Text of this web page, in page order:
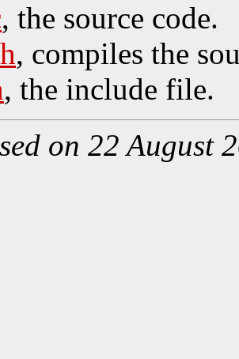
, the source code.
, compiles the
, the include file.
on 22 August